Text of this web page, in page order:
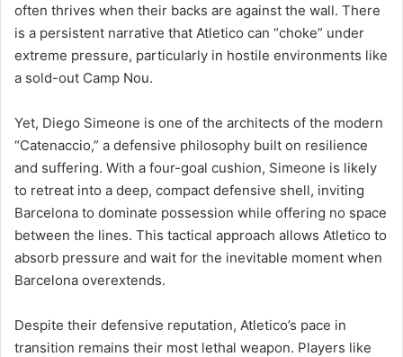
often thrives when their backs are against the wall. There
is a persistent narrative that Atletico can “choke” under
extreme pressure, particularly in hostile environments like
a sold-out Camp Nou.
Yet, Diego Simeone is one of the architects of the modern
“Catenaccio,” a defensive philosophy built on resilience
and suffering. With a four-goal cushion, Simeone is likely
to retreat into a deep, compact defensive shell, inviting
Barcelona to dominate possession while offering no space
between the lines. This tactical approach allows Atletico to
absorb pressure and wait for the inevitable moment when
Barcelona overextends.
Despite their defensive reputation, Atletico’s pace in
transition remains their most lethal weapon. Players like